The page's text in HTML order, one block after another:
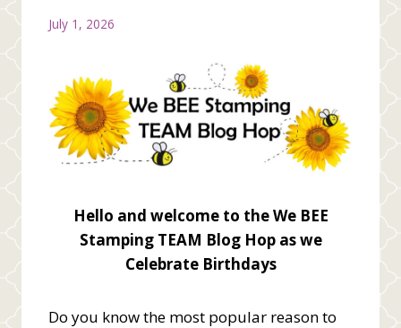
July 1, 2026
Hello and welcome to the We BEE
Stamping TEAM Blog Hop as we
Celebrate Birthdays
Do you know the most popular reason to